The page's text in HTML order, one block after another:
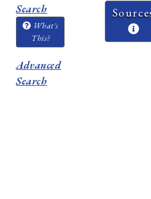
Search
What's
This?
Advanced
Search